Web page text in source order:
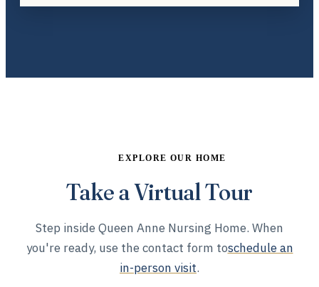
EXPLORE OUR HOME
Take a Virtual Tour
Step inside Queen Anne Nursing Home. When
you're ready, use the contact form toschedule an
in-person visit.